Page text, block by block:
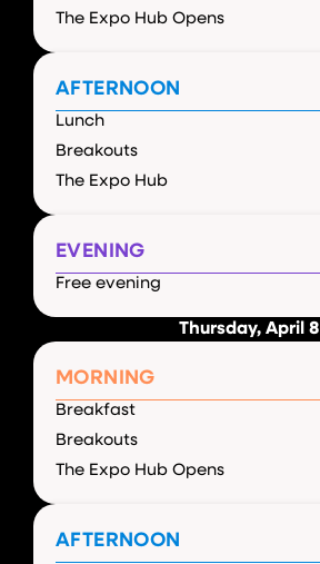
The Expo Hub Opens
AFTERNOON
Lunch
Breakouts
The Expo Hub
EVENING
Free evening
Thursday, April 8
MORNING
Breakfast
Breakouts
The Expo Hub Opens
AFTERNOON